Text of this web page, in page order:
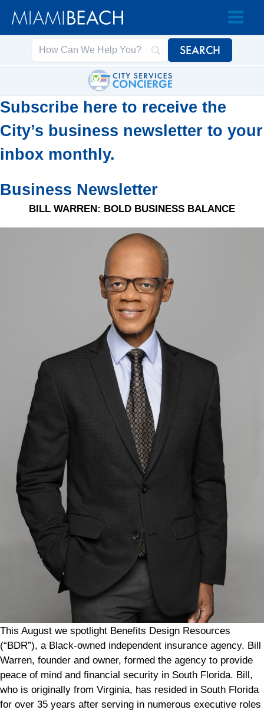
Skip
Skip
Subscribe here to receive the
City’s business newsletter to your
inbox monthly.
Business Newsletter
BILL WARREN: BOLD BUSINESS BALANCE
This August we spotlight Benefits Design Resources
(“BDR”), a Black-owned independent insurance agency. Bill
Warren, founder and owner, formed the agency to provide
peace of mind and financial security in South Florida. Bill,
who is originally from Virginia, has resided in South Florida
for over 35 years after serving in numerous executive roles